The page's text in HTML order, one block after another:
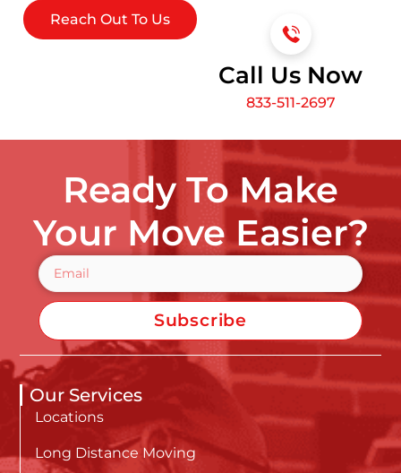
Reach Out To Us
Call Us Now
833-511-2697
Ready To Make
Your Move Easier?
Subscribe
Our Services
Locations
Long Distance Moving